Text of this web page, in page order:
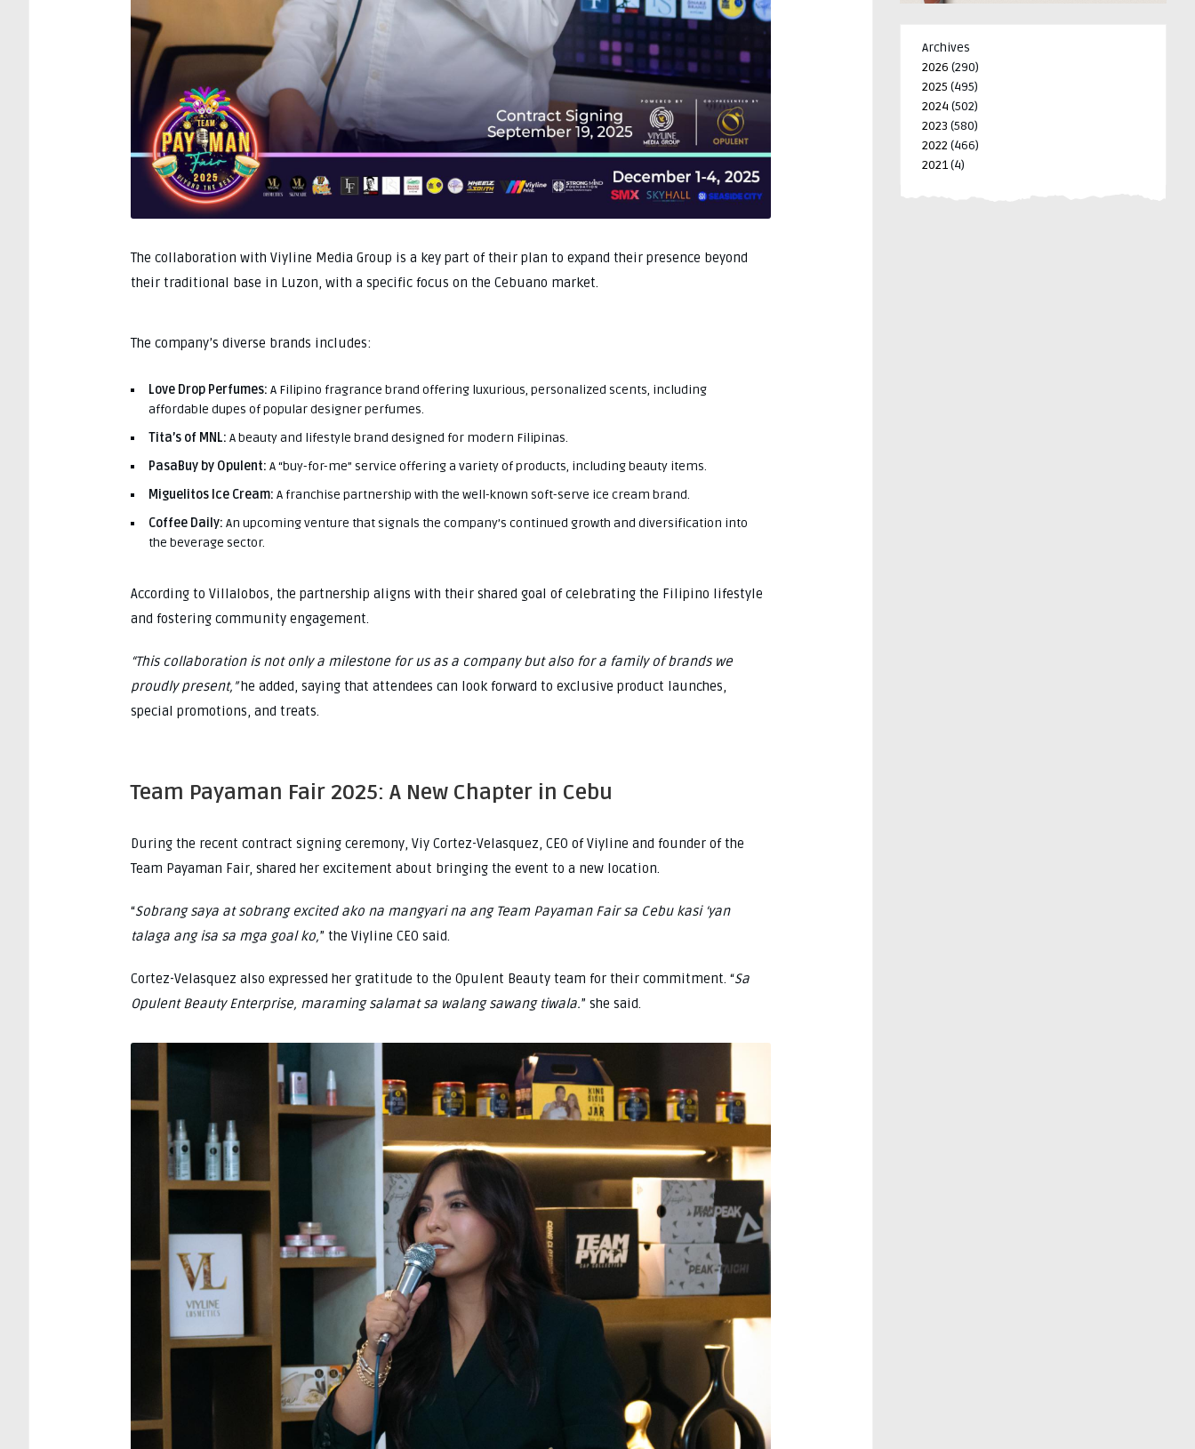
The collaboration with Viyline Media Group is a key part of their plan to expand their presence beyond
their traditional base in Luzon, with a specific focus on the Cebuano market.
The company’s diverse brands includes:
Love Drop Perfumes: A Filipino fragrance brand offering luxurious, personalized scents, including
affordable dupes of popular designer perfumes.
Tita’s of MNL: A beauty and lifestyle brand designed for modern Filipinas.
PasaBuy by Opulent: A “buy-for-me” service offering a variety of products, including beauty items.
Miguelitos Ice Cream: A franchise partnership with the well-known soft-serve ice cream brand.
Coffee Daily: An upcoming venture that signals the company’s continued growth and diversification into
the beverage sector.
According to Villalobos, the partnership aligns with their shared goal of celebrating the Filipino lifestyle
and fostering community engagement.
“This collaboration is not only a milestone for us as a company but also for a family of brands we
proudly present,”he added, saying that attendees can look forward to exclusive product launches,
special promotions, and treats.
Team Payaman Fair 2025: A New Chapter in Cebu
During the recent contract signing ceremony, Viy Cortez-Velasquez, CEO of Viyline and founder of the
Team Payaman Fair, shared her excitement about bringing the event to a new location.
“Sobrang saya at sobrang excited ako na mangyari na ang Team Payaman Fair sa Cebu kasi ‘yan
talaga ang isa sa mga goal ko,” the Viyline CEO said.
Cortez-Velasquez also expressed her gratitude to the Opulent Beauty team for their commitment. “Sa
Opulent Beauty Enterprise, maraming salamat sa walang sawang tiwala.” she said.
Archives
2026 (290)
2025 (495)
2024 (502)
2023 (580)
2022 (466)
2021(4)